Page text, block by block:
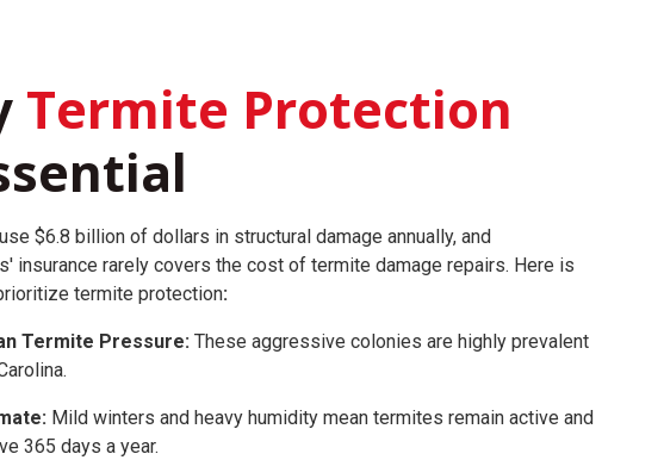
Termite Protection
$6.8 billion of dollars in structural damage annually, and
insurance rarely covers the cost of termite damage repairs. Here is
termite protection:
Termite Pressure: These aggressive colonies are highly prevalent
Mild winters and heavy humidity mean termites remain active and
365 days a year.